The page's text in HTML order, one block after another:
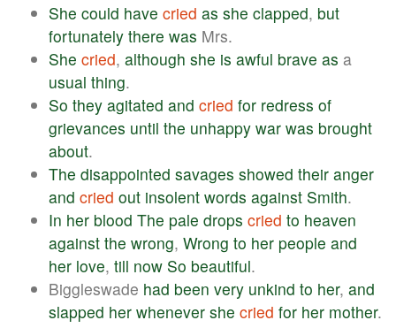
She could have cried as she clapped, but
fortunately there was Mrs.
She cried, although she is awful brave as a
usual thing.
So they agitated and cried for redress of
grievances until the unhappy war was brought
about.
The disappointed savages showed their anger
and cried out insolent words against Smith.
In her blood The pale drops cried to heaven
against the wrong, Wrong to her people and
her love, till now So beautiful.
Biggleswade had been very unkind to her, and
slapped her whenever she cried for her mother.